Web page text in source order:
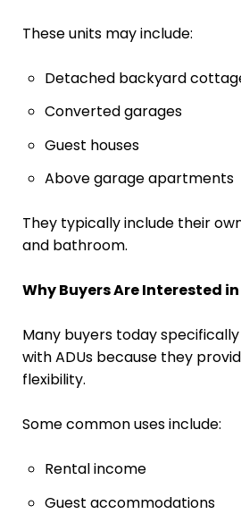
These units may include:
Detached backyard
Converted garages
Guest houses
Above garage apartments
They typically include their
and bathroom.
Why Buyers Are Interested in
Many buyers today
with ADUs because they
flexibility.
Some common uses include:
Rental income
Guest accommodations